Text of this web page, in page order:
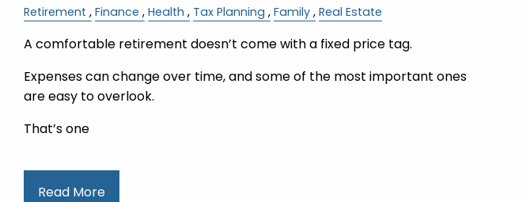
Retirement Finance Health Tax Planning Family Real Estate
A comfortable retirement doesn’t come with a fixed price tag.
Expenses can change over time, and some of the most important ones
are easy to overlook.
That’s one
Read More